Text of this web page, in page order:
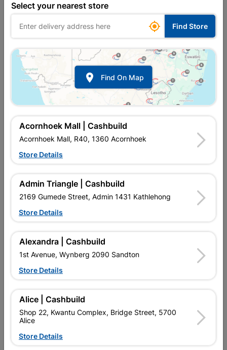
In Stock
R342.95each
In Upington | Cashbuild
Brand
In Stock
MOTION, TIME, DAY/NIGHT, LAMPS NOT INCLUDED.Supplied
with:2 SCREWS INCLUDED
Add To Cart
Delivery:
Select your nearest store
 Find Store
 Find On Map
Acornhoek Mall | Cashbuild
Acornhoek Mall, R40, 1360 Acornhoek
Store Details
Admin Triangle | Cashbuild
2169 Gumede Street, Admin 1431 Kathlehong
Store Details
Alexandra | Cashbuild
1st Avenue, Wynberg 2090 Sandton
Store Details
Alice | Cashbuild
Shop 22, Kwantu Complex, Bridge Street, 5700
Alice
Store Details